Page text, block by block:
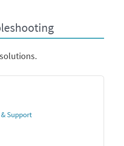
Support